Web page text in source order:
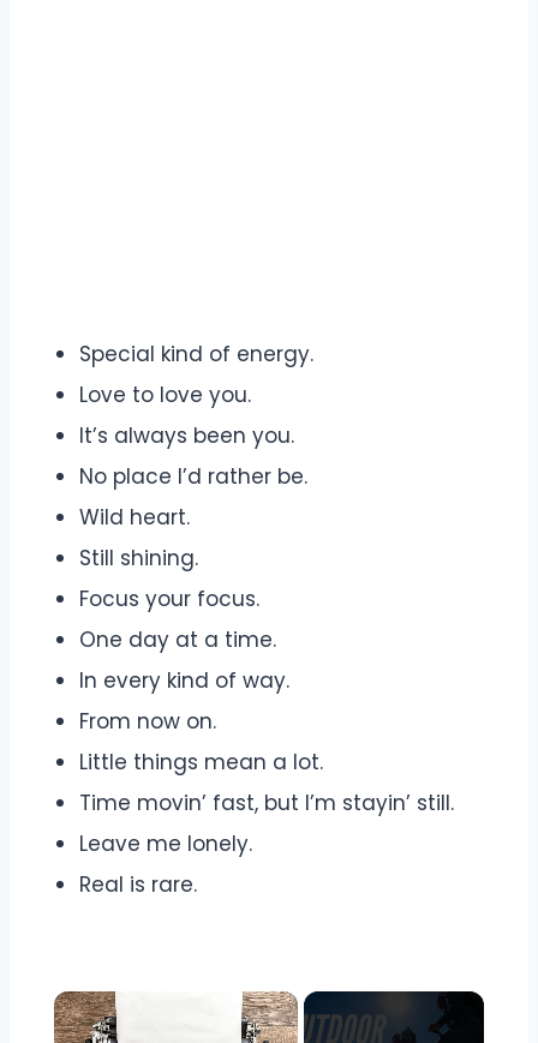
Special kind of energy.
Love to love you.
It’s always been you.
No place I’d rather be.
Wild heart.
Still shining.
Focus your focus.
One day at a time.
In every kind of way.
From now on.
Little things mean a lot.
Time movin’ fast, but I’m stayin’ still.
Leave me lonely.
Real is rare.